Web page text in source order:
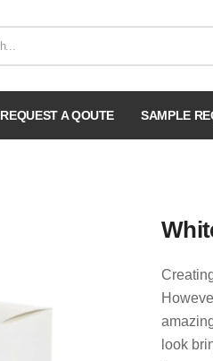
REQUEST A QOUTE SAMPLE
look